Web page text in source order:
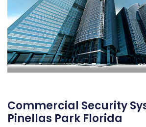
Commercial Security
Pinellas Park Florida